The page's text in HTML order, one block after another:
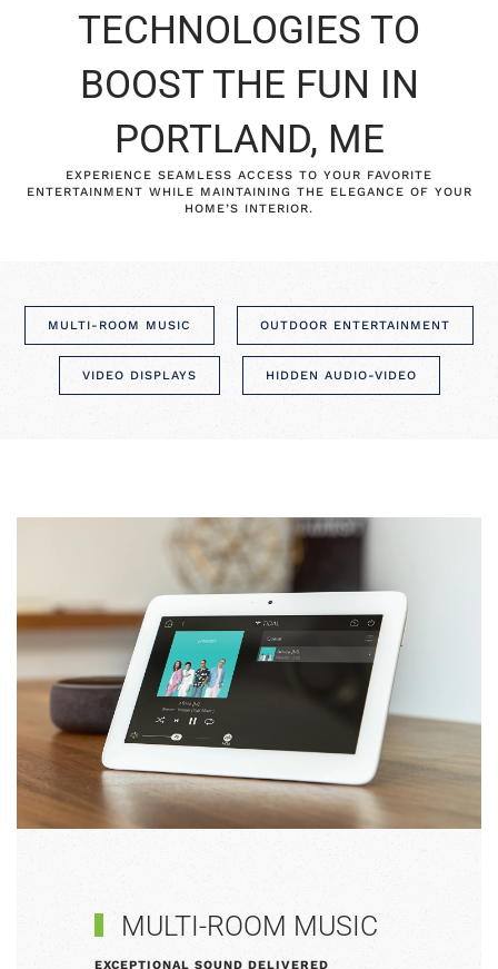
TECHNOLOGIES TO
BOOST THE FUN IN
PORTLAND, ME
EXPERIENCE SEAMLESS ACCESS TO YOUR FAVORITE
ENTERTAINMENT WHILE MAINTAINING THE ELEGANCE OF YOUR
HOME’S INTERIOR.
MULTI-ROOM MUSIC OUTDOOR ENTERTAINMENT
VIDEO DISPLAYS HIDDEN AUDIO-VIDEO
MULTI-ROOM MUSIC
EXCEPTIONAL SOUND DELIVERED